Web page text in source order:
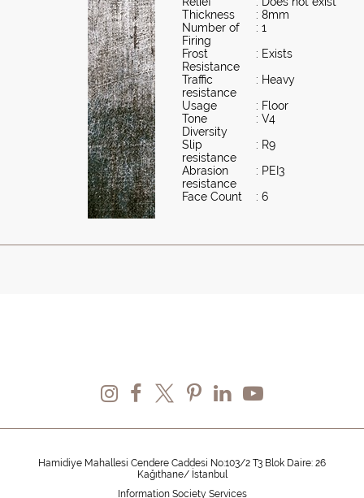
Thickness
: 8mm
Number of
Firing
: 1
Frost
Resistance
: Exists
Traffic
resistance
: Heavy
Usage
: Floor
Tone
Diversity
: V4
Slip
resistance
: R9
Abrasion
resistance
: PEI3
Face Count
: 6
Hamidiye Mahallesi Cendere Caddesi No:103/2 T3 Blok Daire: 26
Kağıthane/ İstanbul
Information Society Services